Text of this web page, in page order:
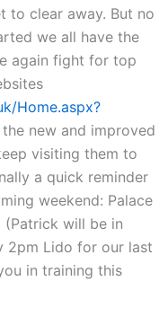
to clear away. But no
we all have the
again fight for top
Home.aspx?
new and improved
visiting them to
a quick reminder
weekend: Palace
will be in
2pm Lido for our last
in training this